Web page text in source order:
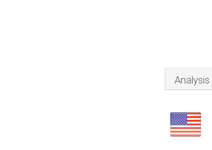
Analysis